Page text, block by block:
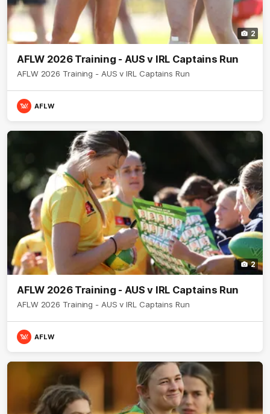
2
AFLW 2026 Training - AUS v IRL Captains Run
AFLW 2026 Training - AUS v IRL Captains Run
AFLW
2
AFLW 2026 Training - AUS v IRL Captains Run
AFLW 2026 Training - AUS v IRL Captains Run
AFLW